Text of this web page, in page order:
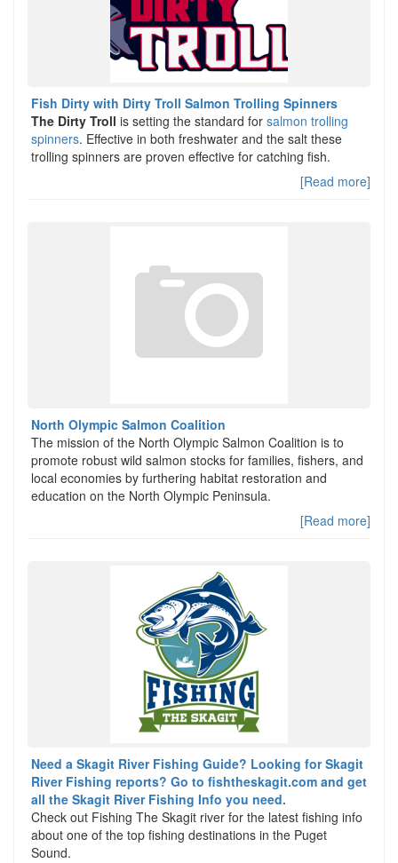
Fish Dirty with Dirty Troll Salmon Trolling Spinners
The Dirty Troll is setting the standard for salmon trolling
spinners. Effective in both freshwater and the salt these
trolling spinners are proven effective for catching fish.
[Read more]
North Olympic Salmon Coalition
The mission of the North Olympic Salmon Coalition is to
promote robust wild salmon stocks for families, fishers, and
local economies by furthering habitat restoration and
education on the North Olympic Peninsula.
[Read more]
Need a Skagit River Fishing Guide? Looking for Skagit
River Fishing reports? Go to fishtheskagit.com and get
all the Skagit River Fishing Info you need.
Check out Fishing The Skagit river for the latest fishing info
about one of the top fishing destinations in the Puget
Sound.